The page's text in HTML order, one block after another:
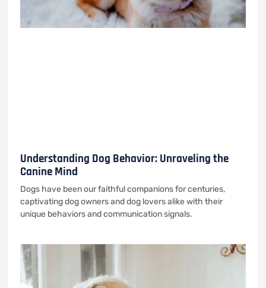
Understanding Dog Behavior: Unraveling the
Canine Mind
Dogs have been our faithful companions for centuries,
captivating dog owners and dog lovers alike with their
unique behaviors and communication signals.